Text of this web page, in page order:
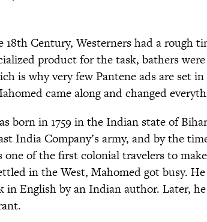
Century, Westerners had a rough
product for the task, bathers
is why very few Pantene ads are set
came along and changed
born in 1759 in the Indian state of
India Company’s army, and by the
one of the first colonial travelers to
in the West, Mahomed got busy.
in English by an Indian author. Later,